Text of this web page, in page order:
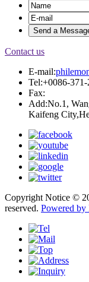
Contact us
E-mail:
Tel:+0086-
Fax:
Add:No.1,
Kaifeng
Copyright Notice ©
reserved. Powered